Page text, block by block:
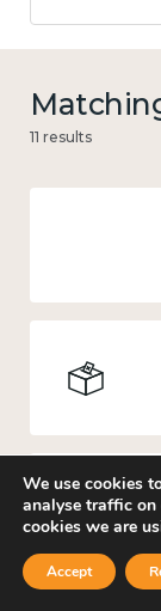
11 results
We use cookies
analyse traffic
cookies we are
Accept